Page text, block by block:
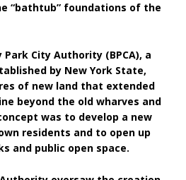
“bathtub” foundations of the
City Authority (BPCA), a
by New York State,
of new land that extended
beyond the old wharves and
was to develop a new
residents and to open up
and public open space.